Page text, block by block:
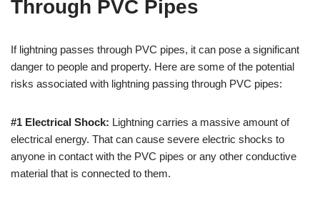
Through PVC Pipes
If lightning passes through PVC pipes, it can pose a significant
danger to people and property. Here are some of the potential
risks associated with lightning passing through PVC pipes:
#1 Electrical Shock: Lightning carries a massive amount of
electrical energy. That can cause severe electric shocks to
anyone in contact with the PVC pipes or any other conductive
material that is connected to them.